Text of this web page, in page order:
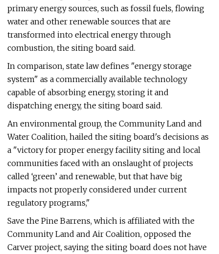
primary energy sources, such as fossil fuels, flowing
water and other renewable sources that are
transformed into electrical energy through
combustion, the siting board said.
In comparison, state law defines "energy storage
system" as a commercially available technology
capable of absorbing energy, storing it and
dispatching energy, the siting board said.
An environmental group, the Community Land and
Water Coalition, hailed the siting board's decisions as
a "victory for proper energy facility siting and local
communities faced with an onslaught of projects
called ‘green’ and renewable, but that have big
impacts not properly considered under current
regulatory programs,"
Save the Pine Barrens, which is affiliated with the
Community Land and Air Coalition, opposed the
Carver project, saying the siting board does not have